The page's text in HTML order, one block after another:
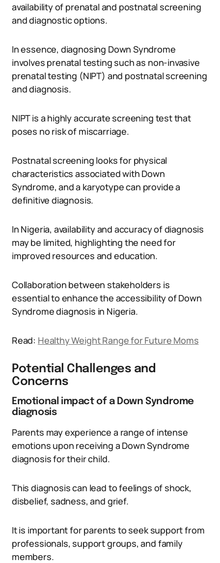
availability of prenatal and postnatal screening
and diagnostic options.
In essence, diagnosing Down Syndrome
involves prenatal testing such as non-invasive
prenatal testing (NIPT) and postnatal screening
and diagnosis.
NIPT is a highly accurate screening test that
poses no risk of miscarriage.
Postnatal screening looks for physical
characteristics associated with Down
Syndrome, and a karyotype can provide a
definitive diagnosis.
In Nigeria, availability and accuracy of diagnosis
may be limited, highlighting the need for
improved resources and education.
Collaboration between stakeholders is
essential to enhance the accessibility of Down
Syndrome diagnosis in Nigeria.
Read: Healthy Weight Range for Future Moms
Potential Challenges and
Concerns
Emotional impact of a Down Syndrome
diagnosis
Parents may experience a range of intense
emotions upon receiving a Down Syndrome
diagnosis for their child.
This diagnosis can lead to feelings of shock,
disbelief, sadness, and grief.
It is important for parents to seek support from
professionals, support groups, and family
members.